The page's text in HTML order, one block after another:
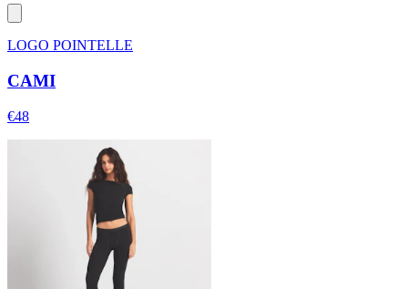
LOGO POINTELLE
CAMI
€48